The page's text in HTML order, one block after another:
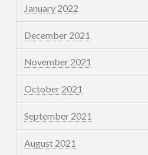
January 2022
December 2021
November 2021
October 2021
September 2021
August 2021